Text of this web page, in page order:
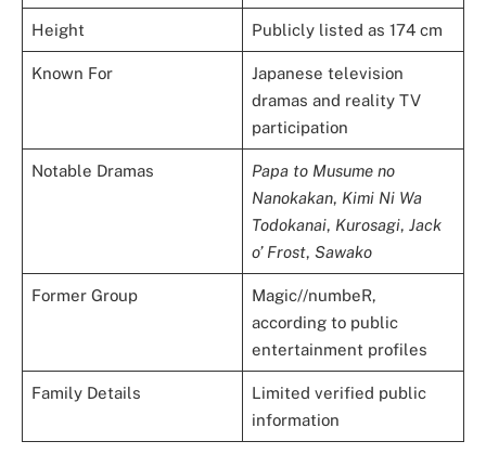
Height Publicly listed as 174 cm
Known For
Japanese television
dramas and reality TV
participation
Notable Dramas
Papa to Musume no
Nanokakan, Kimi Ni Wa
Todokanai, Kurosagi, Jack
o’ Frost, Sawako
Former Group
Magic//numbeR,
according to public
entertainment profiles
Family Details
Limited verified public
information